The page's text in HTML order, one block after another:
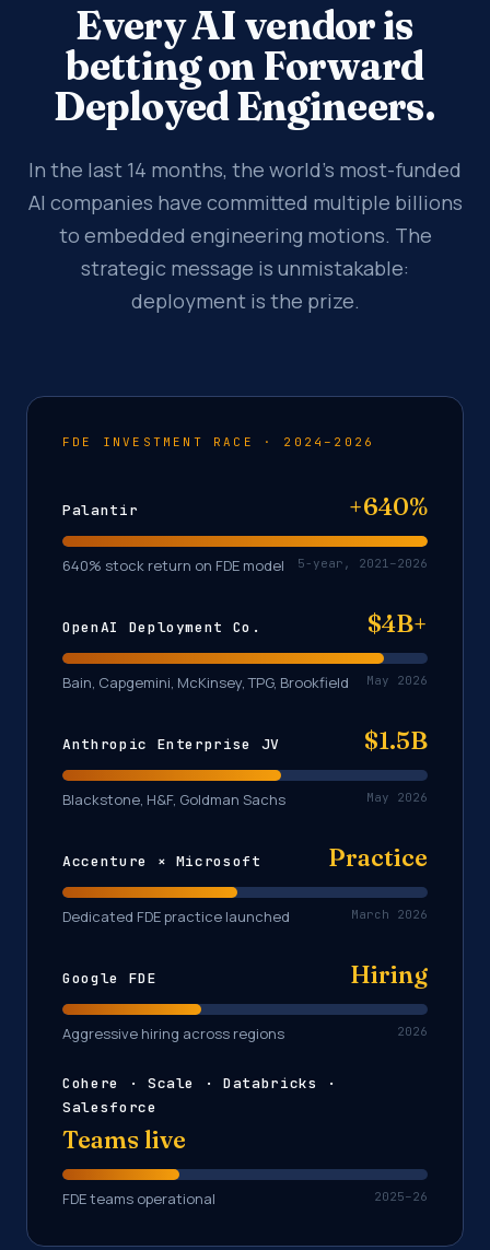
Every AI vendor is
betting on Forward
Deployed Engineers.
In the last 14 months, the world's most-funded
AI companies have committed multiple billions
to embedded engineering motions. The
strategic message is unmistakable:
deployment is the prize.
FDE INVESTMENT RACE · 2024–2026
Palantir +640%
640% stock return on FDE model 5-year, 2021–2026
OpenAI Deployment Co. $4B+
Bain, Capgemini, McKinsey, TPG, Brookfield May 2026
Anthropic Enterprise JV $1.5B
Blackstone, H&F, Goldman Sachs May 2026
Accenture × Microsoft Practice
Dedicated FDE practice launched March 2026
Google FDE Hiring
Aggressive hiring across regions 2026
Cohere · Scale · Databricks ·
Salesforce
Teams live
FDE teams operational 2025–26